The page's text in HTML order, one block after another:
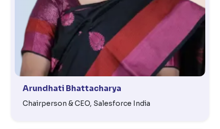
Arundhati Bhattacharya
Chairperson & CEO, Salesforce India